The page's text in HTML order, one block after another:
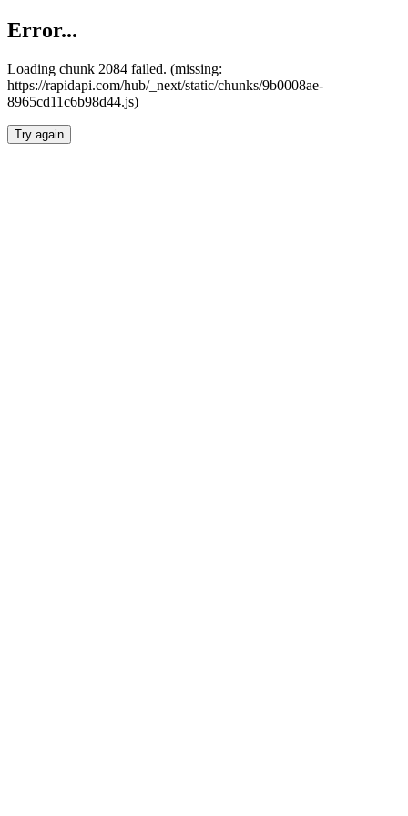
Error...
Loading chunk 2084 failed. (missing:
https://rapidapi.com/hub/_next/static/chunks/9b0008ae-
8965cd11c6b98d44.js)
Try again